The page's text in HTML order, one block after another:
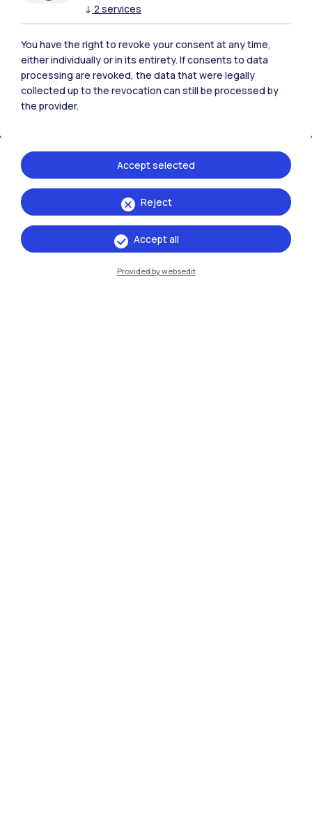
Accommodation Frontiere
↓ 2 services
You have the right to revoke your consent at any time,
either individually or in its entirety. If consents to data
processing are revoked, the data that were legally
collected up to the revocation can still be processed by
the provider.
Reject
Accept selected
Accept all
Provided by websedit